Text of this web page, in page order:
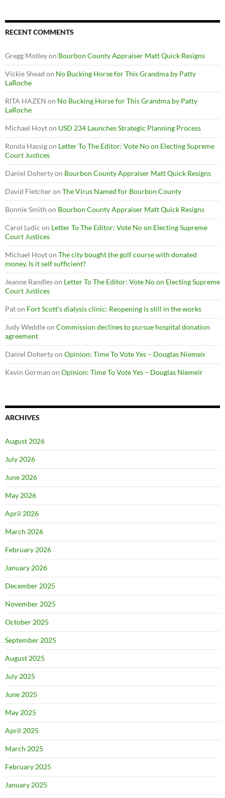
RECENT COMMENTS
Gregg Motleyon Bourbon County Appraiser Matt Quick Resigns
Vickie Shead on No Bucking Horse for This Grandma by Patty
LaRoche
RITA HAZEN on No Bucking Horse for This Grandma by Patty
LaRoche
Michael Hoyton USD 234 Launches Strategic Planning Process
Ronda Hassigon Letter To The Editor: Vote No on Electing Supreme
Court Justices
Daniel Dohertyon Bourbon County Appraiser Matt Quick Resigns
David Fletcheron The Virus Named for Bourbon County
Bonnie Smith on Bourbon County Appraiser Matt Quick Resigns
Carol Lydic on Letter To The Editor: Vote No on Electing Supreme
Court Justices
Michael Hoyton The city bought the golf course with donated
money. Is it self sufficient?
Jeanne Randleson Letter To The Editor: Vote No on Electing Supreme
Court Justices
Paton Fort Scott’s dialysis clinic: Reopening is still in the works
Judy Weddleon Commission declines to pursue hospital donation
agreement
Daniel Dohertyon Opinion: Time To Vote Yes – Douglas Niemeir
Kevin Gorman on Opinion: Time To Vote Yes – Douglas Niemeir
ARCHIVES
August 2026
July 2026
June 2026
May 2026
April 2026
March 2026
February 2026
January 2026
December 2025
November 2025
October 2025
September 2025
August 2025
July 2025
June 2025
May 2025
April 2025
March 2025
February 2025
January 2025